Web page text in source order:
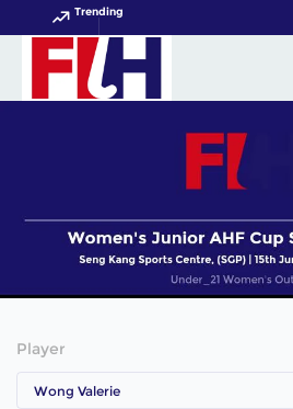
Trending
Player
Wong Valerie